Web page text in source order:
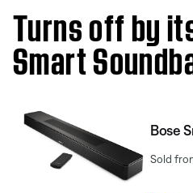
Turns off by
Smart
Bose
Sold